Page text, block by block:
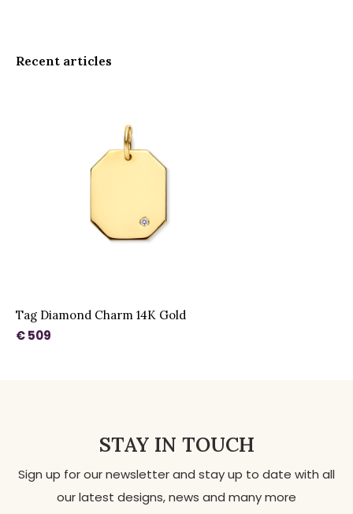
Recent articles
Tag Diamond Charm 14K Gold
€ 509
STAY IN TOUCH
Sign up for our newsletter and stay up to date with all
our latest designs, news and many more